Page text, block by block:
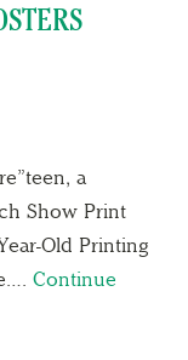
a
Show Print
Old Printing
Continue